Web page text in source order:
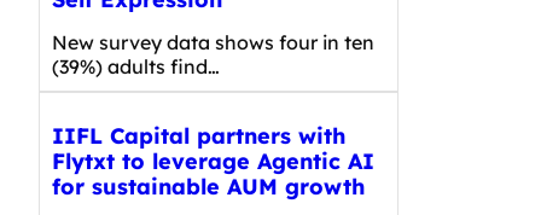
New survey data shows four in ten
(39%) adults find…
IIFL Capital partners with
Flytxt to leverage Agentic AI
for sustainable AUM growth